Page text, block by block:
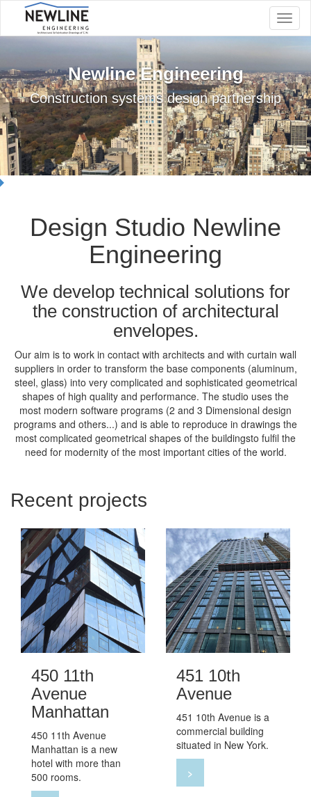
Newline Engineering
Construction systems design partnership
Design Studio Newline
Engineering
We develop technical solutions for
the construction of architectural
envelopes.
Our aim is to work in contact with architects and with curtain wall
suppliers in order to transform the base components (aluminum,
steel, glass) into very complicated and sophisticated geometrical
shapes of high quality and performance. The studio uses the
most modern software programs (2 and 3 Dimensional design
programs and others...) and is able to reproduce in drawings the
most complicated geometrical shapes of the buildingsto fulfil the
need for modernity of the most important cities of the world.
Recent projects
450 11th
Avenue
Manhattan
450 11th Avenue
Manhattan is a new
hotel with more than
500 rooms.
451 10th
Avenue
451 10th Avenue is a
commercial building
situated in New York.
>